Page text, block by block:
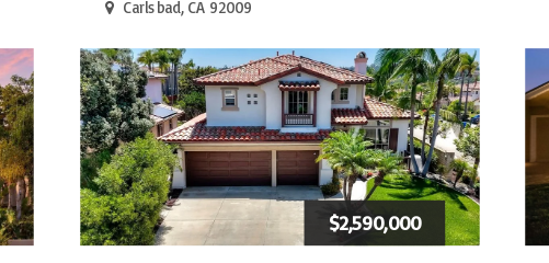
Carlsbad, CA 92009
$2,590,000